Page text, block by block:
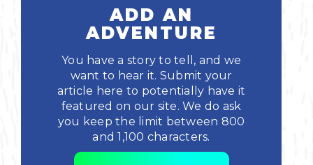
ADD AN
ADVENTURE
You have a story to tell, and we
want to hear it. Submit your
article here to potentially have it
featured on our site. We do ask
you keep the limit between 800
and 1,100 characters.